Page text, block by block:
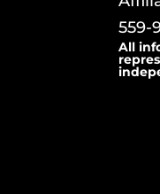
559-
All